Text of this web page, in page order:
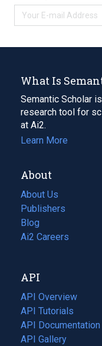
What Is
Semantic Scholar
research tool for
at Ai2.
Learn More
About
About Us
Publishers
Blog
(opens
in
tab)
Ai2 Careers
(opens
new
tab)
API
API Overview
API Tutorials
API Documentation
(opens
in
API Gallery